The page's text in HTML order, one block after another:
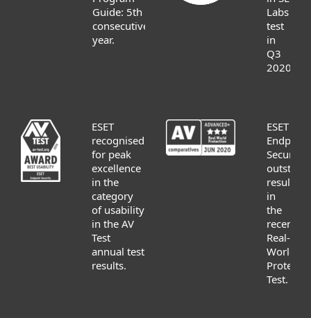
Guide: 5th
consecutive
year.
Labs
test
in
Q3
2020.
ESET
recognised
for peak
excellence
in the
category
of usability
in the AV
Test
annual test
results.
ESET
Endpoint
Security
result
in
the
recent
Real-
World
Test.